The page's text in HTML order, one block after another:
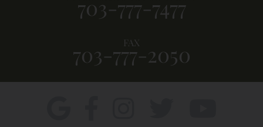
703-777-7477
FAX
703-777-2050